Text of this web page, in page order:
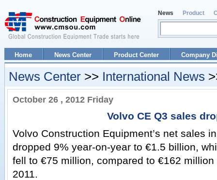
News Product
Home News Center Product Center Company
News Center >> International News
October 26 , 2012 Friday
Volvo CE Q3 sales
Volvo Construction Equipment’s net sales
dropped 9% year-on-year to €1.5 billion,
fell to €75 million, compared to €162
2011.